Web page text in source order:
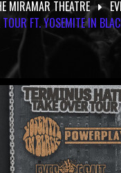
MIRAMAR THEATRE
FT. YOSEMITE IN